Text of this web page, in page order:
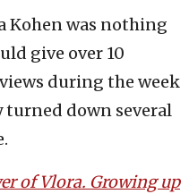
Kohen was nothing
give over 10
during the week
turned down several
of Vlora. Growing up